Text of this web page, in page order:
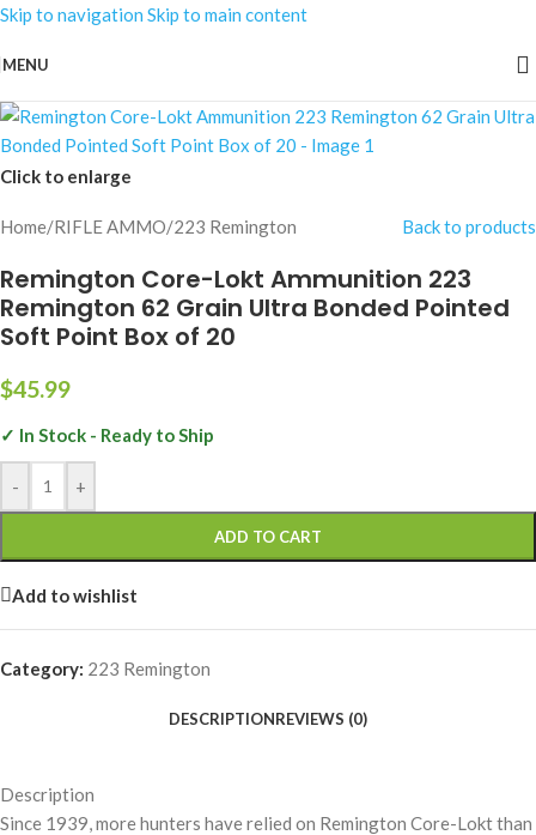
Skip to navigation Skip to main content
MENU
Click to enlarge
Home/RIFLE AMMO/223 Remington Back to products
Remington Core-Lokt Ammunition 223
Remington 62 Grain Ultra Bonded Pointed
Soft Point Box of 20
$45.99
✓ In Stock - Ready to Ship
- +
ADD TO CART
Add to wishlist
Category: 223 Remington
DESCRIPTIONREVIEWS (0)
Description
Since 1939, more hunters have relied on Remington Core-Lokt than